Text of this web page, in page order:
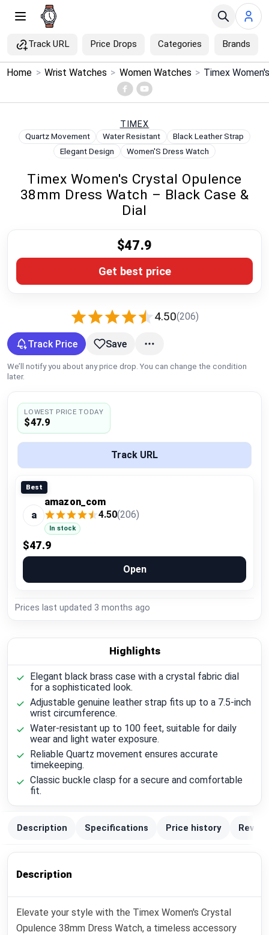
Track URL Price Drops Categories Brands
Menu ×
Price Drops
Global Price Tracker
Compare
Log in
Home > Wrist Watches > Women Watches >
TIMEX
Quartz Movement Water Resistant
Black Leather Strap
Elegant Design
Women'S Dress Watch
Timex Women's Crystal Opulence
38mm Dress Watch – Black Case &
Dial
4.50(206)
$47.9
Get best price
Track Price Save
We’ll notify you about any price drop. You can change the condition
later.
LOWEST PRICE TODAY
$47.9
Track URL
Best
a
amazon_com
4.50(206)
In stock
$47.9
Open
Prices last updated 3 months ago
Highlights
Elegant black brass case with a crystal fabric dial
for a sophisticated look.
Adjustable genuine leather strap fits up to a 7.5-inch
wrist circumference.
Water-resistant up to 100 feet, suitable for daily
wear and light water exposure.
Reliable Quartz movement ensures accurate
timekeeping.
Classic buckle clasp for a secure and comfortable
fit.
Description Specifications Price history
Description
Elevate your style with the Timex Women's Crystal
Opulence 38mm Dress Watch, a timeless accessory